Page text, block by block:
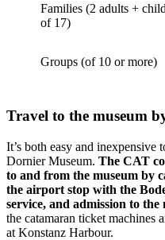
Families (2 adults +
of 17)
Groups (of 10 or more)
Travel to the museum
It’s both easy and inexpensive
Dornier Museum. The CAT
to and from the museum by
the airport stop with the
service, and admission to the
the catamaran ticket machines
at Konstanz Harbour.